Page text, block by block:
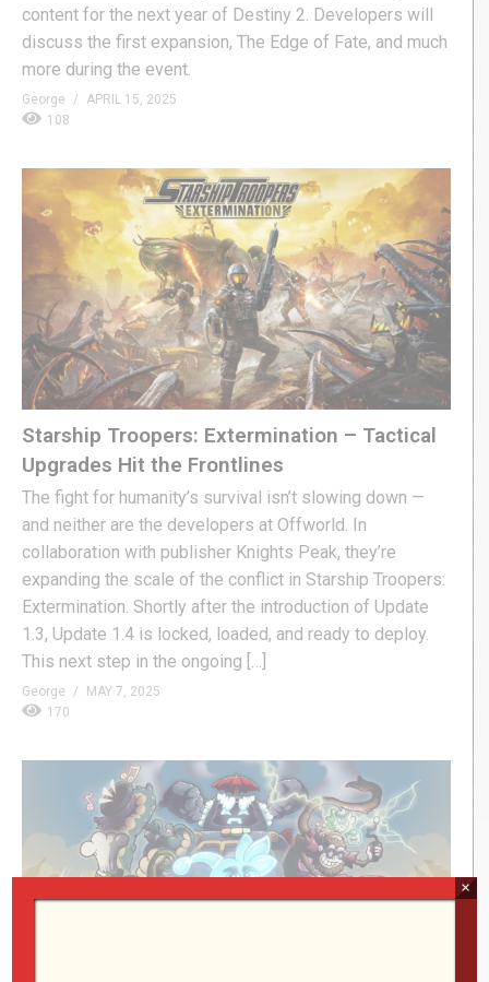
content for the next year of Destiny 2. Developers will
discuss the first expansion, The Edge of Fate, and much
more during the event.
George
APRIL 15, 2025
108
Starship Troopers: Extermination – Tactical
Upgrades Hit the Frontlines
The fight for humanity’s survival isn’t slowing down —
and neither are the developers at Offworld. In
collaboration with publisher Knights Peak, they’re
expanding the scale of the conflict in Starship Troopers:
Extermination. Shortly after the introduction of Update
1.3, Update 1.4 is locked, loaded, and ready to deploy.
This next step in the ongoing […]
George
MAY 7, 2025
170
×